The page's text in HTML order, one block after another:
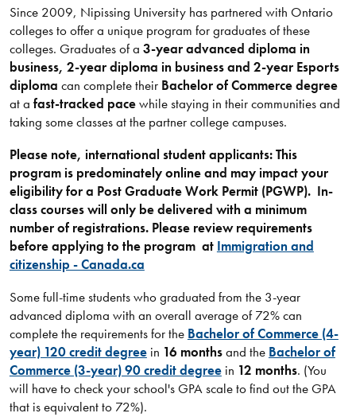
Since 2009, Nipissing University has partnered with Ontario
colleges to offer a unique program for graduates of these
colleges. Graduates of a 3-year advanced diploma in
business, 2-year diploma in business and 2-year Esports
diploma can complete their Bachelor of Commerce degree
at a fast-tracked pacewhile staying in their communities and
taking some classes at the partner college campuses.
Please note, international student applicants: This
program is predominately online and may impact your
eligibility for a Post Graduate Work Permit (PGWP). In-
class courses will only be delivered with a minimum
number of registrations. Please reviewrequirements
before applying to the program at Immigration and
citizenship - Canada.ca
Some full-time students who graduated from the 3-year
advanced diploma with an overall average of 72% can
complete the requirements for the Bachelor of Commerce (4-
year) 120 credit degreein 16 monthsand the Bachelor of
Commerce (3-year) 90 credit degreein 12 months. (You
will have to check your school's GPA scale to find out the GPA
that is equivalent to 72%).